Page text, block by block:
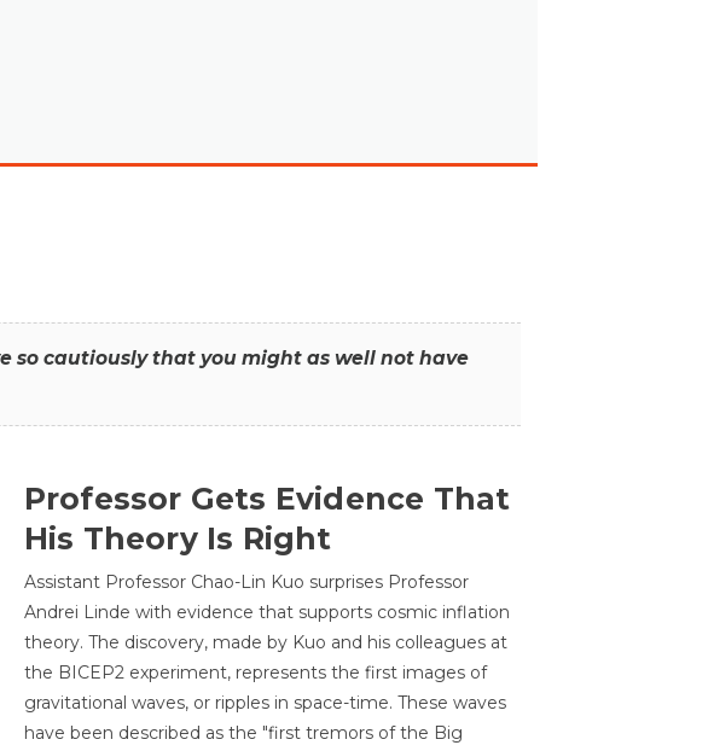
so cautiously that you might as well not have
Professor Gets Evidence That
His Theory Is Right
Assistant Professor Chao-Lin Kuo surprises Professor
Andrei Linde with evidence that supports cosmic inflation
theory. The discovery, made by Kuo and his colleagues at
the BICEP2 experiment, represents the first images of
gravitational waves, or ripples in space-time. These waves
have been described as the "first tremors of the Big